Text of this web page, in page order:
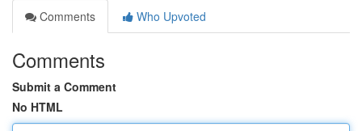
Comments
Who Upvoted
Comments
Submit a Comment
No HTML